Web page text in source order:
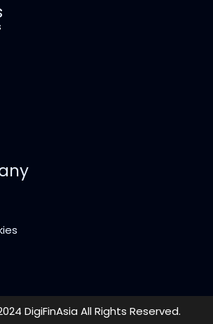
DigiFinAsia All Rights Reserved.